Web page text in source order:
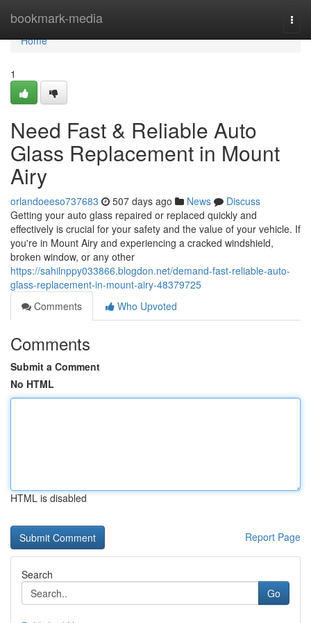
bookmark-media
Home
Home
1
Need Fast & Reliable Auto
Glass Replacement in Mount
Airy
orlandoeeso737683 507 days ago News
Discuss
Getting your auto glass repaired or replaced quickly and
effectively is crucial for your safety and the value of your vehicle. If
you're in Mount Airy and experiencing a cracked windshield,
broken window, or any other
https://sahilnppy033866.blogdon.net/demand-fast-reliable-auto-
glass-replacement-in-mount-airy-48379725
Comments
Who Upvoted
Comments
Submit a Comment
No HTML
HTML is disabled
Report Page
Search
Go